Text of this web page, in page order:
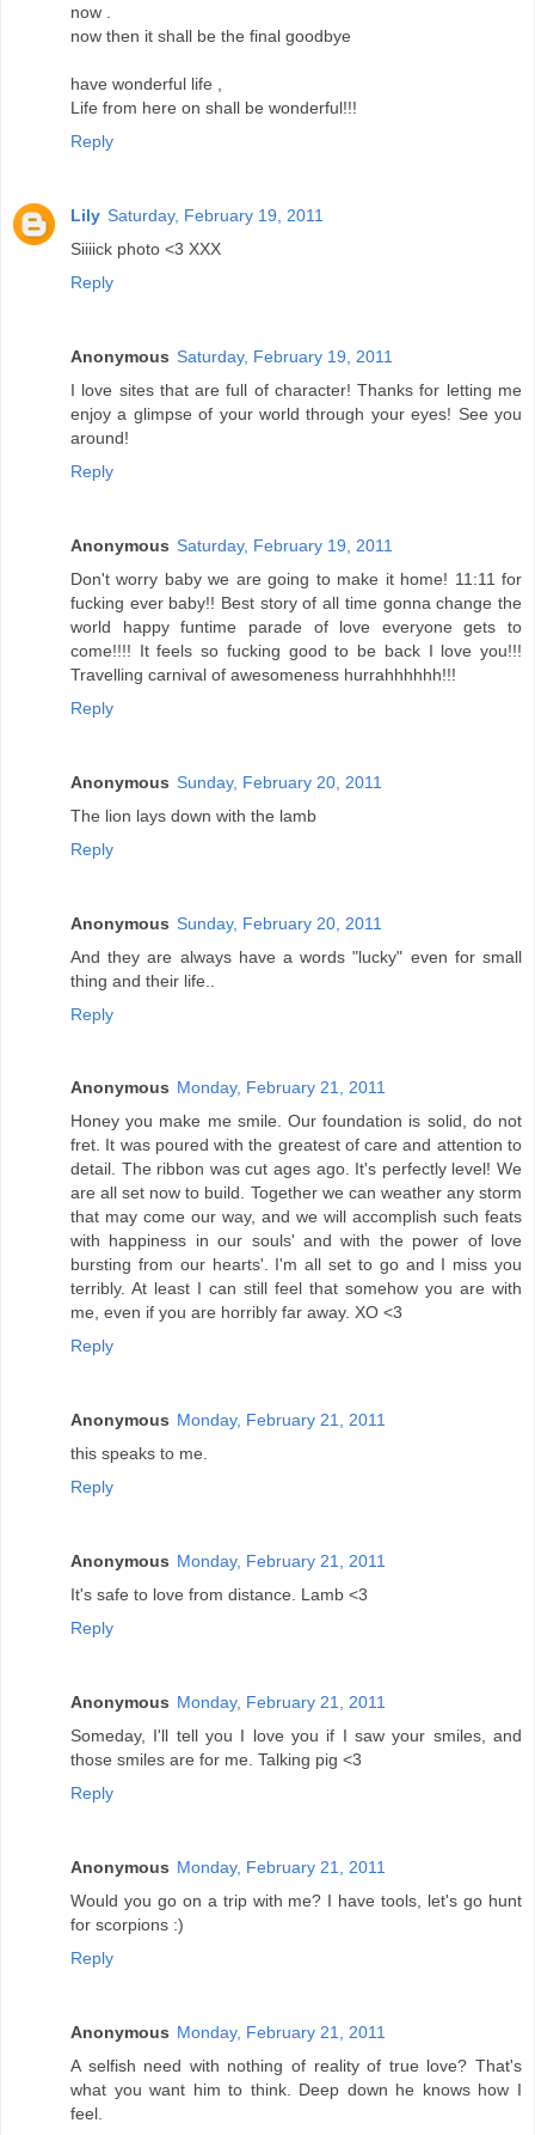
now .
now then it shall be the final goodbye
have wonderful life ,
Life from here on shall be wonderful!!!
Reply
Lily Saturday, February 19, 2011
Siiiick photo <3 XXX
Reply
Anonymous Saturday, February 19, 2011
I love sites that are full of character! Thanks for letting me
enjoy a glimpse of your world through your eyes! See you
around!
Reply
Anonymous Saturday, February 19, 2011
Don't worry baby we are going to make it home! 11:11 for
fucking ever baby!! Best story of all time gonna change the
world happy funtime parade of love everyone gets to
come!!!! It feels so fucking good to be back I love you!!!
Travelling carnival of awesomeness hurrahhhhhh!!!
Reply
Anonymous Sunday, February 20, 2011
The lion lays down with the lamb
Reply
Anonymous Sunday, February 20, 2011
And they are always have a words "lucky" even for small
thing and their life..
Reply
Anonymous Monday, February 21, 2011
Honey you make me smile. Our foundation is solid, do not
fret. It was poured with the greatest of care and attention to
detail. The ribbon was cut ages ago. It's perfectly level! We
are all set now to build. Together we can weather any storm
that may come our way, and we will accomplish such feats
with happiness in our souls' and with the power of love
bursting from our hearts'. I'm all set to go and I miss you
terribly. At least I can still feel that somehow you are with
me, even if you are horribly far away. XO <3
Reply
Anonymous Monday, February 21, 2011
this speaks to me.
Reply
Anonymous Monday, February 21, 2011
It's safe to love from distance. Lamb <3
Reply
Anonymous Monday, February 21, 2011
Someday, I'll tell you I love you if I saw your smiles, and
those smiles are for me. Talking pig <3
Reply
Anonymous Monday, February 21, 2011
Would you go on a trip with me? I have tools, let's go hunt
for scorpions :)
Reply
Anonymous Monday, February 21, 2011
A selfish need with nothing of reality of true love? That's
what you want him to think. Deep down he knows how I
feel.